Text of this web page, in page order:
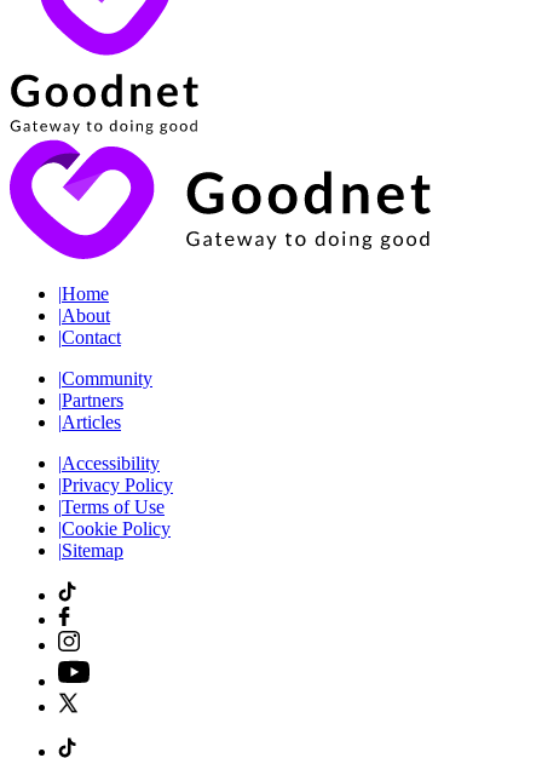
|Home
|About
|Contact
|Community
|Partners
|Articles
|Accessibility
|Privacy Policy
|Terms of Use
|Cookie Policy
|Sitemap